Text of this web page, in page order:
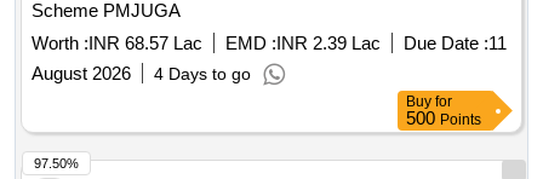
Scheme PMJUGA
Worth :INR 68.57 Lac EMD :INR 2.39 Lac Due Date :11
August 2026
4 Days to go
Buy for
500 Points
97.50%